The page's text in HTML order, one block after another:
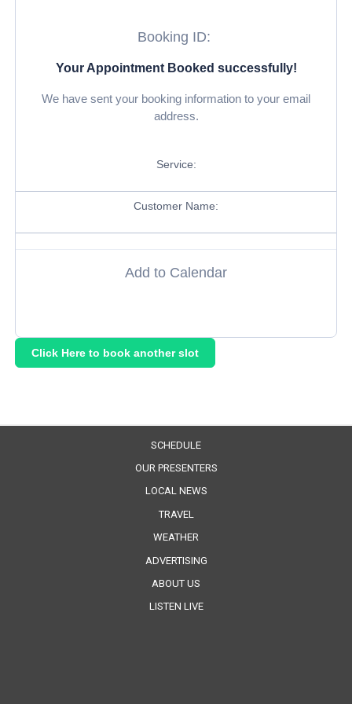
Booking ID:
Your Appointment Booked successfully!
We have sent your booking information to your email
address.
Service:
Customer Name:
Add to Calendar
Click Here to book another slot
SCHEDULE
OUR PRESENTERS
LOCAL NEWS
TRAVEL
WEATHER
ADVERTISING
ABOUT US
LISTEN LIVE